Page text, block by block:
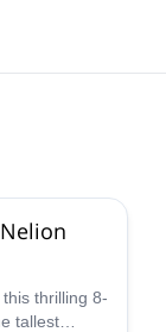
We had lots of
Andrey!
thrilling 8-
tallest